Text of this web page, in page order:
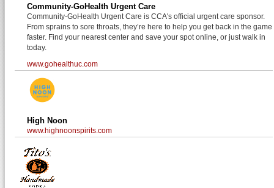
Community-GoHealth Urgent Care
Community-GoHealth Urgent Care is CCA's official urgent care sponsor.
From sprains to sore throats, they’re here to help you get back in the game
faster. Find your nearest center and save your spot online, or just walk in
today.
www.gohealthuc.com
High Noon
www.highnoonspirits.com